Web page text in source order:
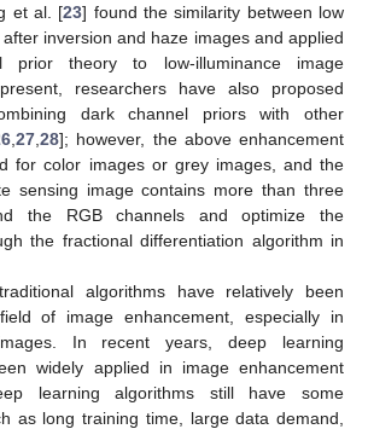
et al. [23] found the similarity between low
inversion and haze images and applied
prior theory to low-illuminance image
researchers have also proposed
dark channel priors with other
,27 ,28]; however, the above enhancement
for color images or grey images, and the
sensing image contains more than three
the RGB channels and optimize the
the fractional differentiation algorithm in
algorithms have relatively been
of image enhancement, especially in
In recent years, deep learning
widely applied in image enhancement
learning algorithms still have some
as long training time, large data demand,